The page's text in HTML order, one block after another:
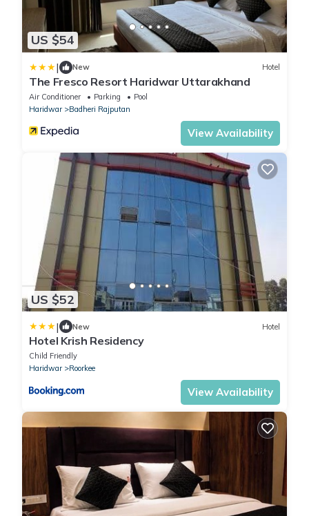
US $54
| New Hotel
The Fresco Resort Haridwar Uttarakhand
Air Conditioner Parking
Pool
Haridwar
Badheri Rajputan
View Availability
US $52
| New Hotel
Hotel Krish Residency
Child Friendly
Haridwar
Roorkee
View Availability